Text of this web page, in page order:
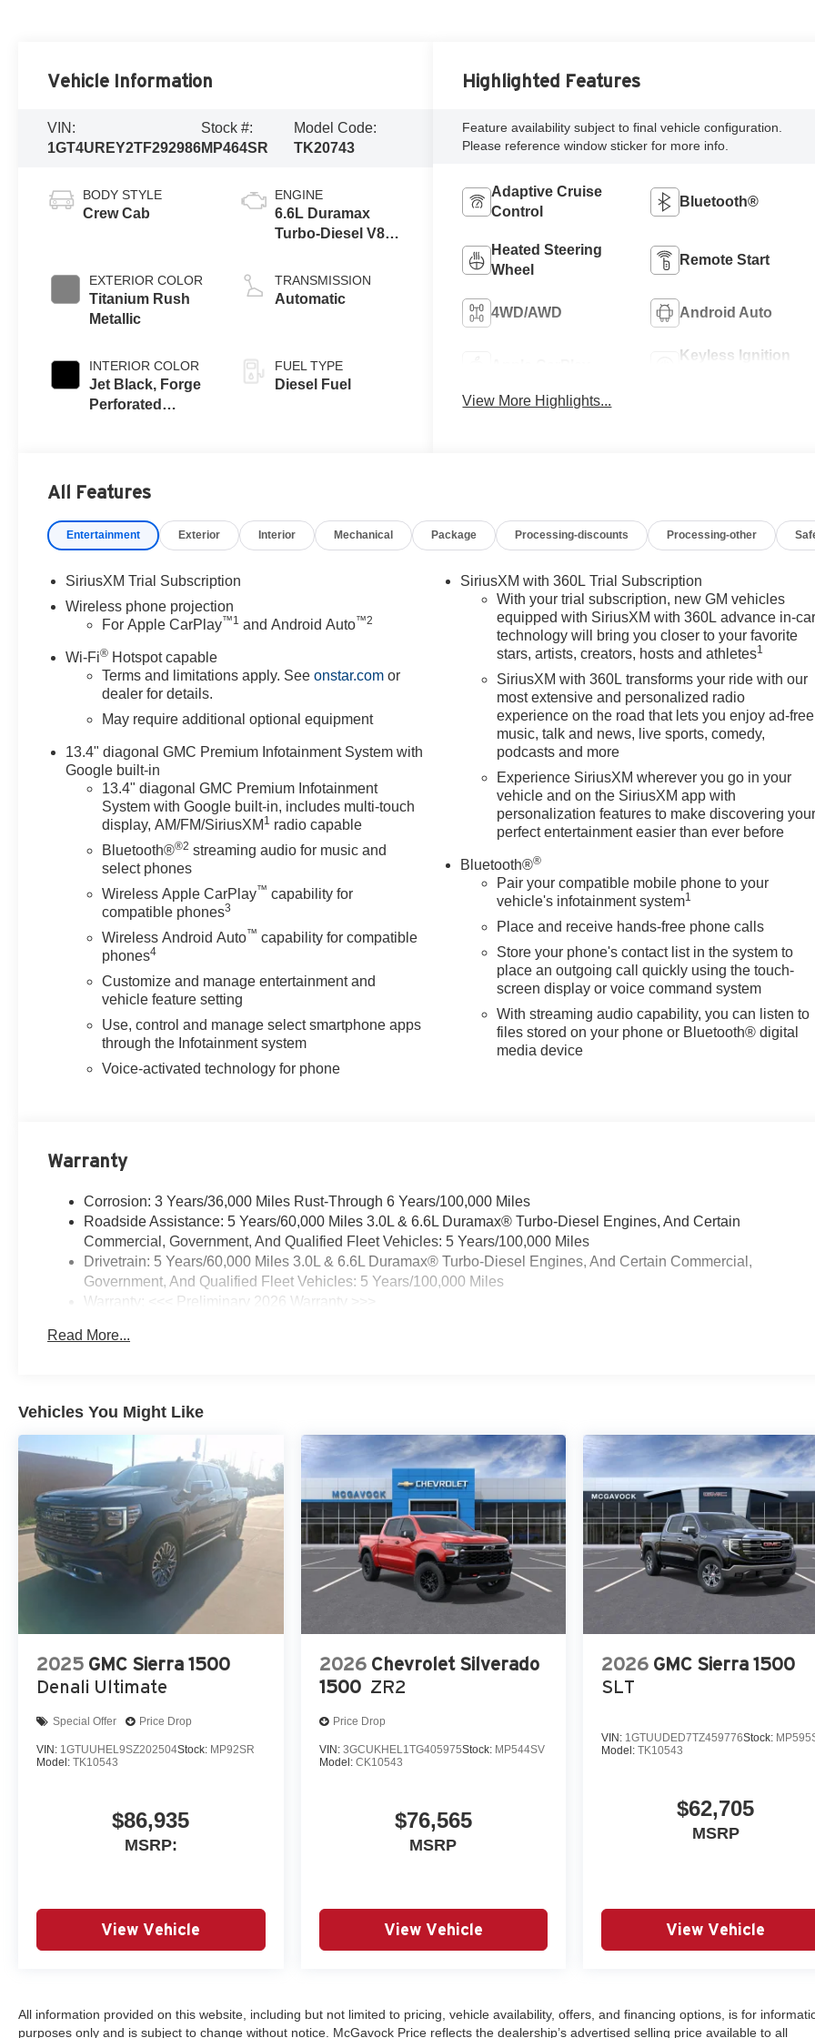
Vehicle Information
VIN:
1GT4UREY2TF292986
Stock #:
MP464SR
Model Code:
TK20743
BODY STYLE
Crew Cab
EXTERIOR COLOR
Titanium Rush
Metallic
INTERIOR COLOR
Jet Black, Forge
Perforated
ENGINE
6.6L Duramax
Turbo-Diesel V8
TRANSMISSION
Automatic
FUEL TYPE
Diesel Fuel
Highlighted Features
Feature availability subject to final vehicle configuration.
Please reference window sticker for more info.
Adaptive Cruise
Control
Bluetooth®
Heated Steering
Wheel
Remote Start
4WD/AWD Android Auto
Keyless Ignition
View More Highlights...
All Features
Entertainment Exterior Interior Mechanical Package Processing-discounts Processing-other
SiriusXM Trial Subscription
Wireless phone projection
For Apple CarPlay™1 and Android Auto™2
Wi-Fi® Hotspot capable
Terms and limitations apply. Seeonstar.com or
dealer for details.
May require additional optional equipment
13.4" diagonal GMC Premium Infotainment System with
Google built-in
13.4" diagonal GMC Premium Infotainment
System with Google built-in, includes multi-touch
display, AM/FM/SiriusXM 1 radio capable
Bluetooth®®2 streaming audio for music and
select phones
Wireless Apple CarPlay™ capability for
compatible phones3
Wireless Android Auto™ capability for compatible
phones4
Customize and manage entertainment and
vehicle feature setting
Use, control and manage select smartphone apps
through the Infotainment system
Voice-activated technology for phone
SiriusXM with 360L Trial Subscription
With your trial subscription, new GM vehicles
equipped with SiriusXM with 360L advance in-car
technology will bring you closer to your favorite
stars, artists, creators, hosts and athletes1
SiriusXM with 360L transforms your ride with our
most extensive and personalized radio
experience on the road that lets you enjoy ad-free
music, talk and news, live sports, comedy,
podcasts and more
Experience SiriusXM wherever you go in your
vehicle and on the SiriusXM app with
personalization features to make discovering your
perfect entertainment easier than ever before
Bluetooth®®
Pair your compatible mobile phone to your
vehicle's infotainment system1
Place and receive hands-free phone calls
Store your phone's contact list in the system to
place an outgoing call quickly using the touch-
screen display or voice command system
With streaming audio capability, you can listen to
files stored on your phone or Bluetooth® digital
media device
Warranty
Corrosion: 3 Years/36,000 Miles Rust-Through 6 Years/100,000 Miles
Roadside Assistance: 5 Years/60,000 Miles 3.0L & 6.6L Duramax® Turbo-Diesel Engines, And Certain
Commercial, Government, And Qualified Fleet Vehicles: 5 Years/100,000 Miles
Drivetrain: 5 Years/60,000 Miles 3.0L & 6.6L Duramax® Turbo-Diesel Engines, And Certain Commercial,
Government, And Qualified Fleet Vehicles: 5 Years/100,000 Miles
Warranty: <<< Preliminary 2026 Warranty >>>
Maintenance: First Visit: 12 Months/12,000 Miles
Read More...
Vehicles You Might Like
2025 GMC Sierra 1500
Denali Ultimate
Special Offer Price Drop
VIN: 1GTUUHEL9SZ202504Stock: MP92SR
Model: TK10543
$86,935
MSRP:
View Vehicle
2026 Chevrolet Silverado
1500 ZR2
Price Drop
VIN: 3GCUKHEL1TG405975Stock: MP544SV
Model: CK10543
$76,565
MSRP
View Vehicle
2026 GMC Sierra 1500
SLT
VIN: 1GTUUDED7TZ459776Stock:
Model:TK10543
$62,705
MSRP
View Vehicle
All information provided on this website, including but not limited to pricing, vehicle availability, offers, and financing options, is for
purposes only and is subject to change without notice. McGavock Price reflects the dealership’s advertised selling price available to all